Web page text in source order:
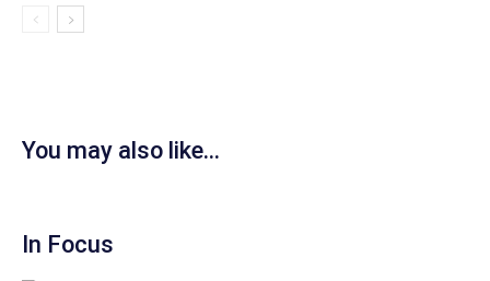
You may also like...
In Focus